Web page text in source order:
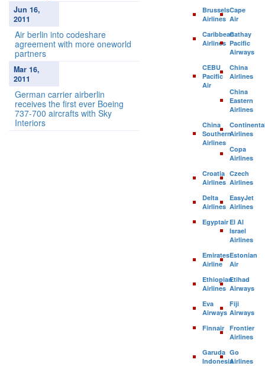
Jun 16,
2011
Air berlin into codeshare
agreement with more oneworld
partners
Mar 16,
2011
German carrier airberlin
receives the first ever Boeing
737-700 aircrafts with Sky
Interiors
Brussels
Airlines
Cape
Air
Caribbean
Airlines
Cathay
Pacific
Airways
CEBU
Pacific
Air
China
Airlines
China
Eastern
Airlines
China
Southern
Airlines
Airlines
Copa
Airlines
Croatia
Airlines
Czech
Airlines
Delta
Airlines
EasyJet
Airlines
EgyptairEl Al
Israel
Airlines
Emirates
Airline
Estonian
Air
Ethiopian
Airlines
Etihad
Airways
Eva
Airways
Fiji
Airways
Finnair
Frontier
Airlines
Garuda
Indonesia
Go
Airlines